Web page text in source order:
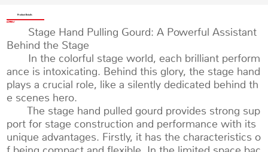
Product Details
Stage Hand Pulling Gourd: A Powerful Assistant
Behind the Stage
In the colorful stage world, each brilliant perform
ance is intoxicating. Behind this glory, the stage hand
plays a crucial role, like a silently dedicated behind th
e scenes hero.
The stage hand pulled gourd provides strong sup
port for stage construction and performance with its
unique advantages. Firstly, it has the characteristics o